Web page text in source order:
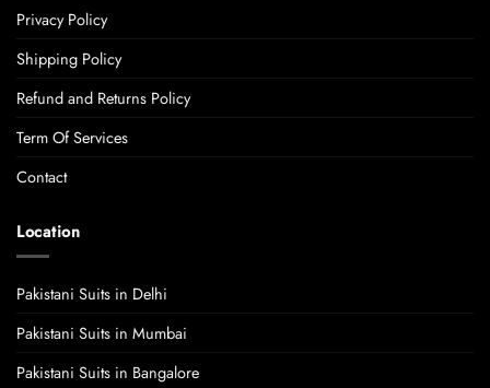
Privacy Policy
Shipping Policy
Refund and Returns Policy
Term Of Services
Contact
Location
Pakistani Suits in Delhi
Pakistani Suits in Mumbai
Pakistani Suits in Bangalore